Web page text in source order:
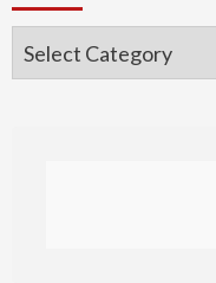
Categories